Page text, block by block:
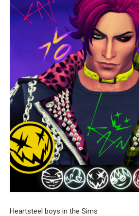
Heartsteel boys in the Sims